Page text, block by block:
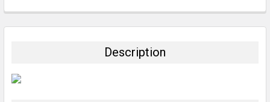
DECREASE QUANTITY:
INCREASE QUANTITY:
Description